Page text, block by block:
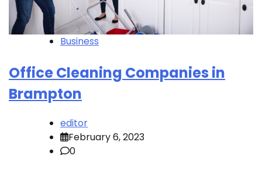
Business
Office Cleaning Companies in
Brampton
editor
February 6, 2023
0